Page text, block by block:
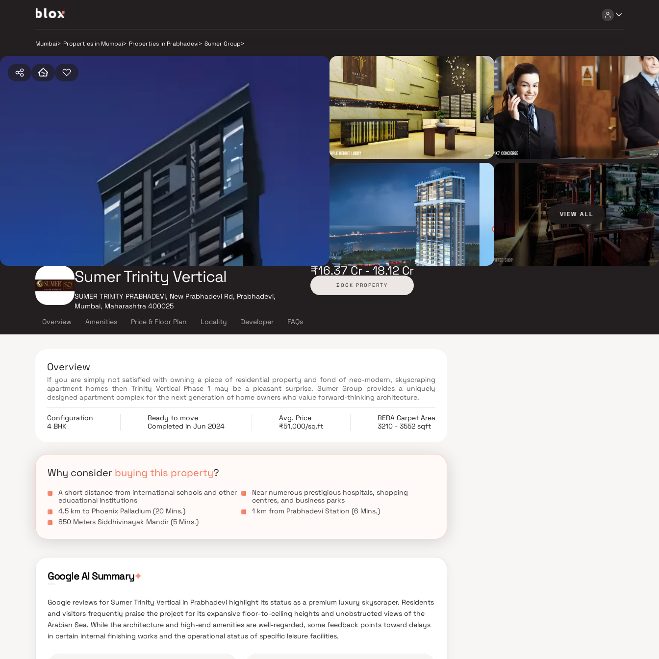
Mumbai> Properties in Mumbai> Properties in Prabhadevi> Sumer Group>
VIEW ALL
Sumer Trinity Vertical
SUMER TRINITY PRABHADEVI, New Prabhadevi Rd, Prabhadevi,
Mumbai, Maharashtra 400025
₹16.37 Cr - 18.12 Cr
BOOK PROPERTY
Overview Amenities Price & Floor Plan Locality Developer FAQs
Overview
If you are simply not satisfied with owning a piece of residential property and fond of neo-modern, skyscraping
apartment homes then Trinity Vertical Phase 1 may be a pleasant surprise. Sumer Group provides a uniquely
designed apartment complex for the next generation of home owners who value forward-thinking architecture.
Configuration
4 BHK
Ready to move
Completed in Jun 2024
Avg. Price
₹51,000/sq.ft
RERA Carpet Area
3210 - 3552 sqft
Why consider buying this property?
A short distance from international schools and other
educational institutions
4.5 km to Phoenix Palladium (20 Mins.)
850 Meters Siddhivinayak Mandir (5 Mins.)
Near numerous prestigious hospitals, shopping
centres, and business parks
1 km from Prabhadevi Station (6 Mins.)
Google AI Summary✦
Google reviews for Sumer Trinity Vertical in Prabhadevi highlight its status as a premium luxury skyscraper. Residents
and visitors frequently praise the project for its expansive floor-to-ceiling heights and unobstructed views of the
Arabian Sea. While the architecture and high-end amenities are well-regarded, some feedback points toward delays
in certain internal finishing works and the operational status of specific leisure facilities.